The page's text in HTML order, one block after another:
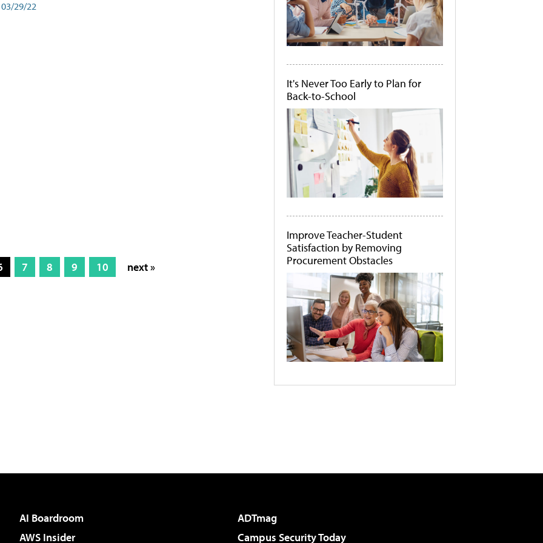
03/29/22
7 8 9 10 next »
It's Never Too Early to Plan for
Back-to-School
Improve Teacher-Student
Satisfaction by Removing
Procurement Obstacles
AI Boardroom
ADTmag
AWS Insider
Campus Security Today